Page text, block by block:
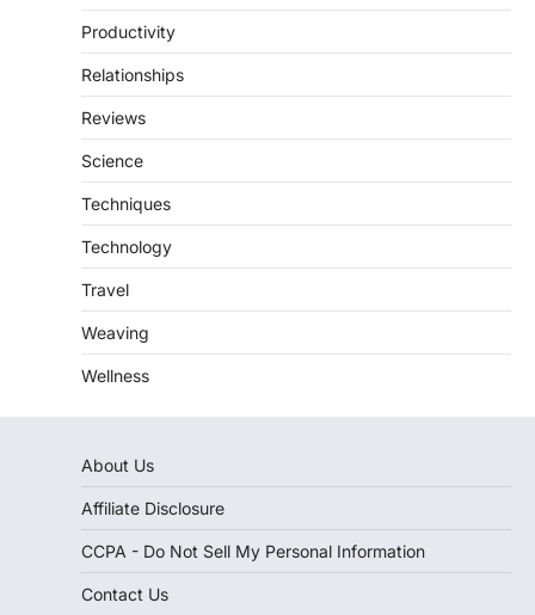
Productivity
Relationships
Reviews
Science
Techniques
Technology
Travel
Weaving
Wellness
About Us
Affiliate Disclosure
CCPA - Do Not Sell My Personal Information
Contact Us